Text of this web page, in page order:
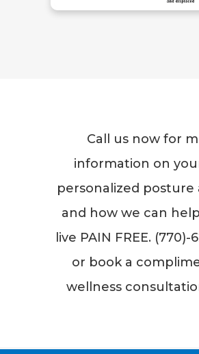
Call us now for
information on
personalized posture
and how we can
live PAIN FREE. (770)-
or book a
wellness